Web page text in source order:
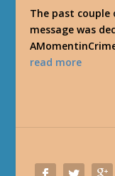
The past
message was
read more